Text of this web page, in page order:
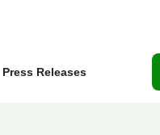
Press Releases